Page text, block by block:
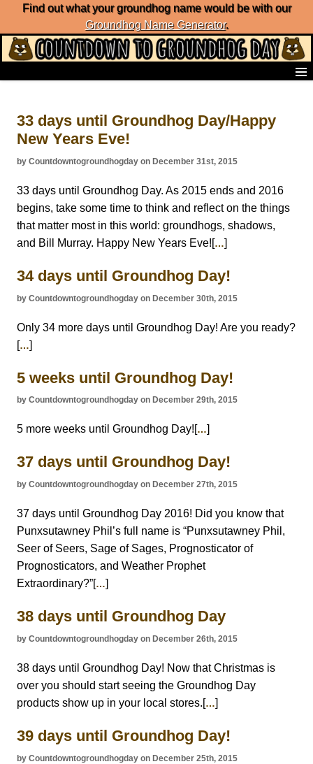
Find out what your groundhog name would be with our
Groundhog Name Generator.
List of Groundhog Day Forecasters
Groundhog Day Predictions
Groundhog Day Charts
Groundhog Day Fun and Activities
Groundhog Day Merchandise
Groundhog Day Countdown
Groundhog Day Podcast
33 days until Groundhog Day/Happy
New Years Eve!
by Countdowntogroundhogday on December 31st, 2015
33 days until Groundhog Day. As 2015 ends and 2016
begins, take some time to think and reflect on the things
that matter most in this world: groundhogs, shadows,
and Bill Murray. Happy New Years Eve![…]
34 days until Groundhog Day!
by Countdowntogroundhogday on December 30th, 2015
Only 34 more days until Groundhog Day! Are you ready?
[…]
5 weeks until Groundhog Day!
by Countdowntogroundhogday on December 29th, 2015
5 more weeks until Groundhog Day![ …
37 days until Groundhog Day!
by Countdowntogroundhogday on December 27th, 2015
37 days until Groundhog Day 2016! Did you know that
Punxsutawney Phil’s full name is “Punxsutawney Phil,
Seer of Seers, Sage of Sages, Prognosticator of
Prognosticators, and Weather Prophet
Extraordinary?”[…]
38 days until Groundhog Day
by Countdowntogroundhogday on December 26th, 2015
38 days until Groundhog Day! Now that Christmas is
over you should start seeing the Groundhog Day
products show up in your local stores.[…]
39 days until Groundhog Day!
by Countdowntogroundhogday on December 25th, 2015